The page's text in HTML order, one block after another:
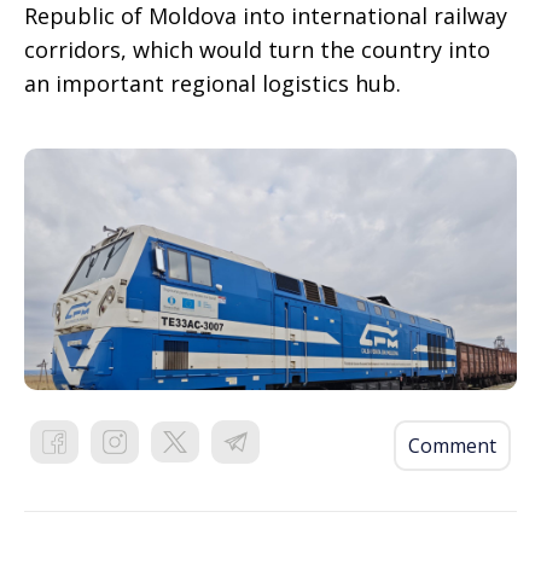
Republic of Moldova into international railway
corridors, which would turn the country into
an important regional logistics hub.
Comment